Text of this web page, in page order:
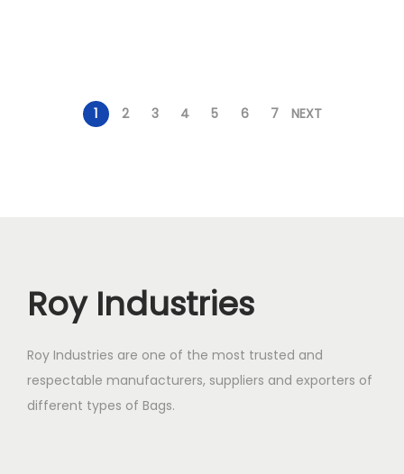
1 2 3 4 5 6 7 NEXT
Roy Industries
Roy Industries are one of the most trusted and
respectable manufacturers, suppliers and exporters of
different types of Bags.